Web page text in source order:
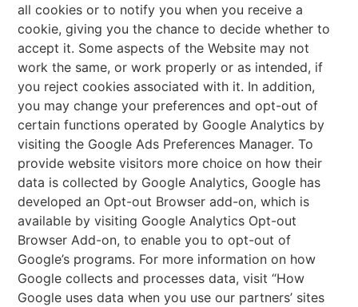
all cookies or to notify you when you receive a
cookie, giving you the chance to decide whether to
accept it. Some aspects of the Website may not
work the same, or work properly or as intended, if
you reject cookies associated with it. In addition,
you may change your preferences and opt-out of
certain functions operated by Google Analytics by
visiting the Google Ads Preferences Manager. To
provide website visitors more choice on how their
data is collected by Google Analytics, Google has
developed an Opt-out Browser add-on, which is
available by visiting Google Analytics Opt-out
Browser Add-on, to enable you to opt-out of
Google’s programs. For more information on how
Google collects and processes data, visit “How
Google uses data when you use our partners’ sites